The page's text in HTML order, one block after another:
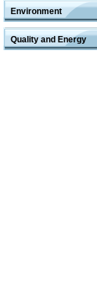
Environment
Quality and Energy